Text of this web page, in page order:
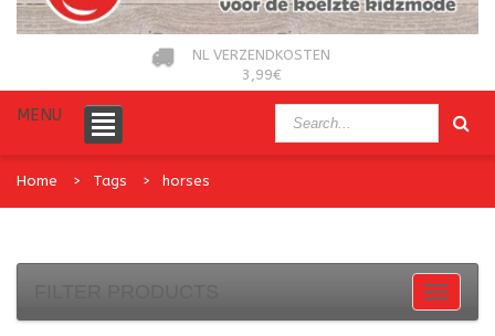
NL VERZENDKOSTEN
3,99€
MENU
Home Tags horses